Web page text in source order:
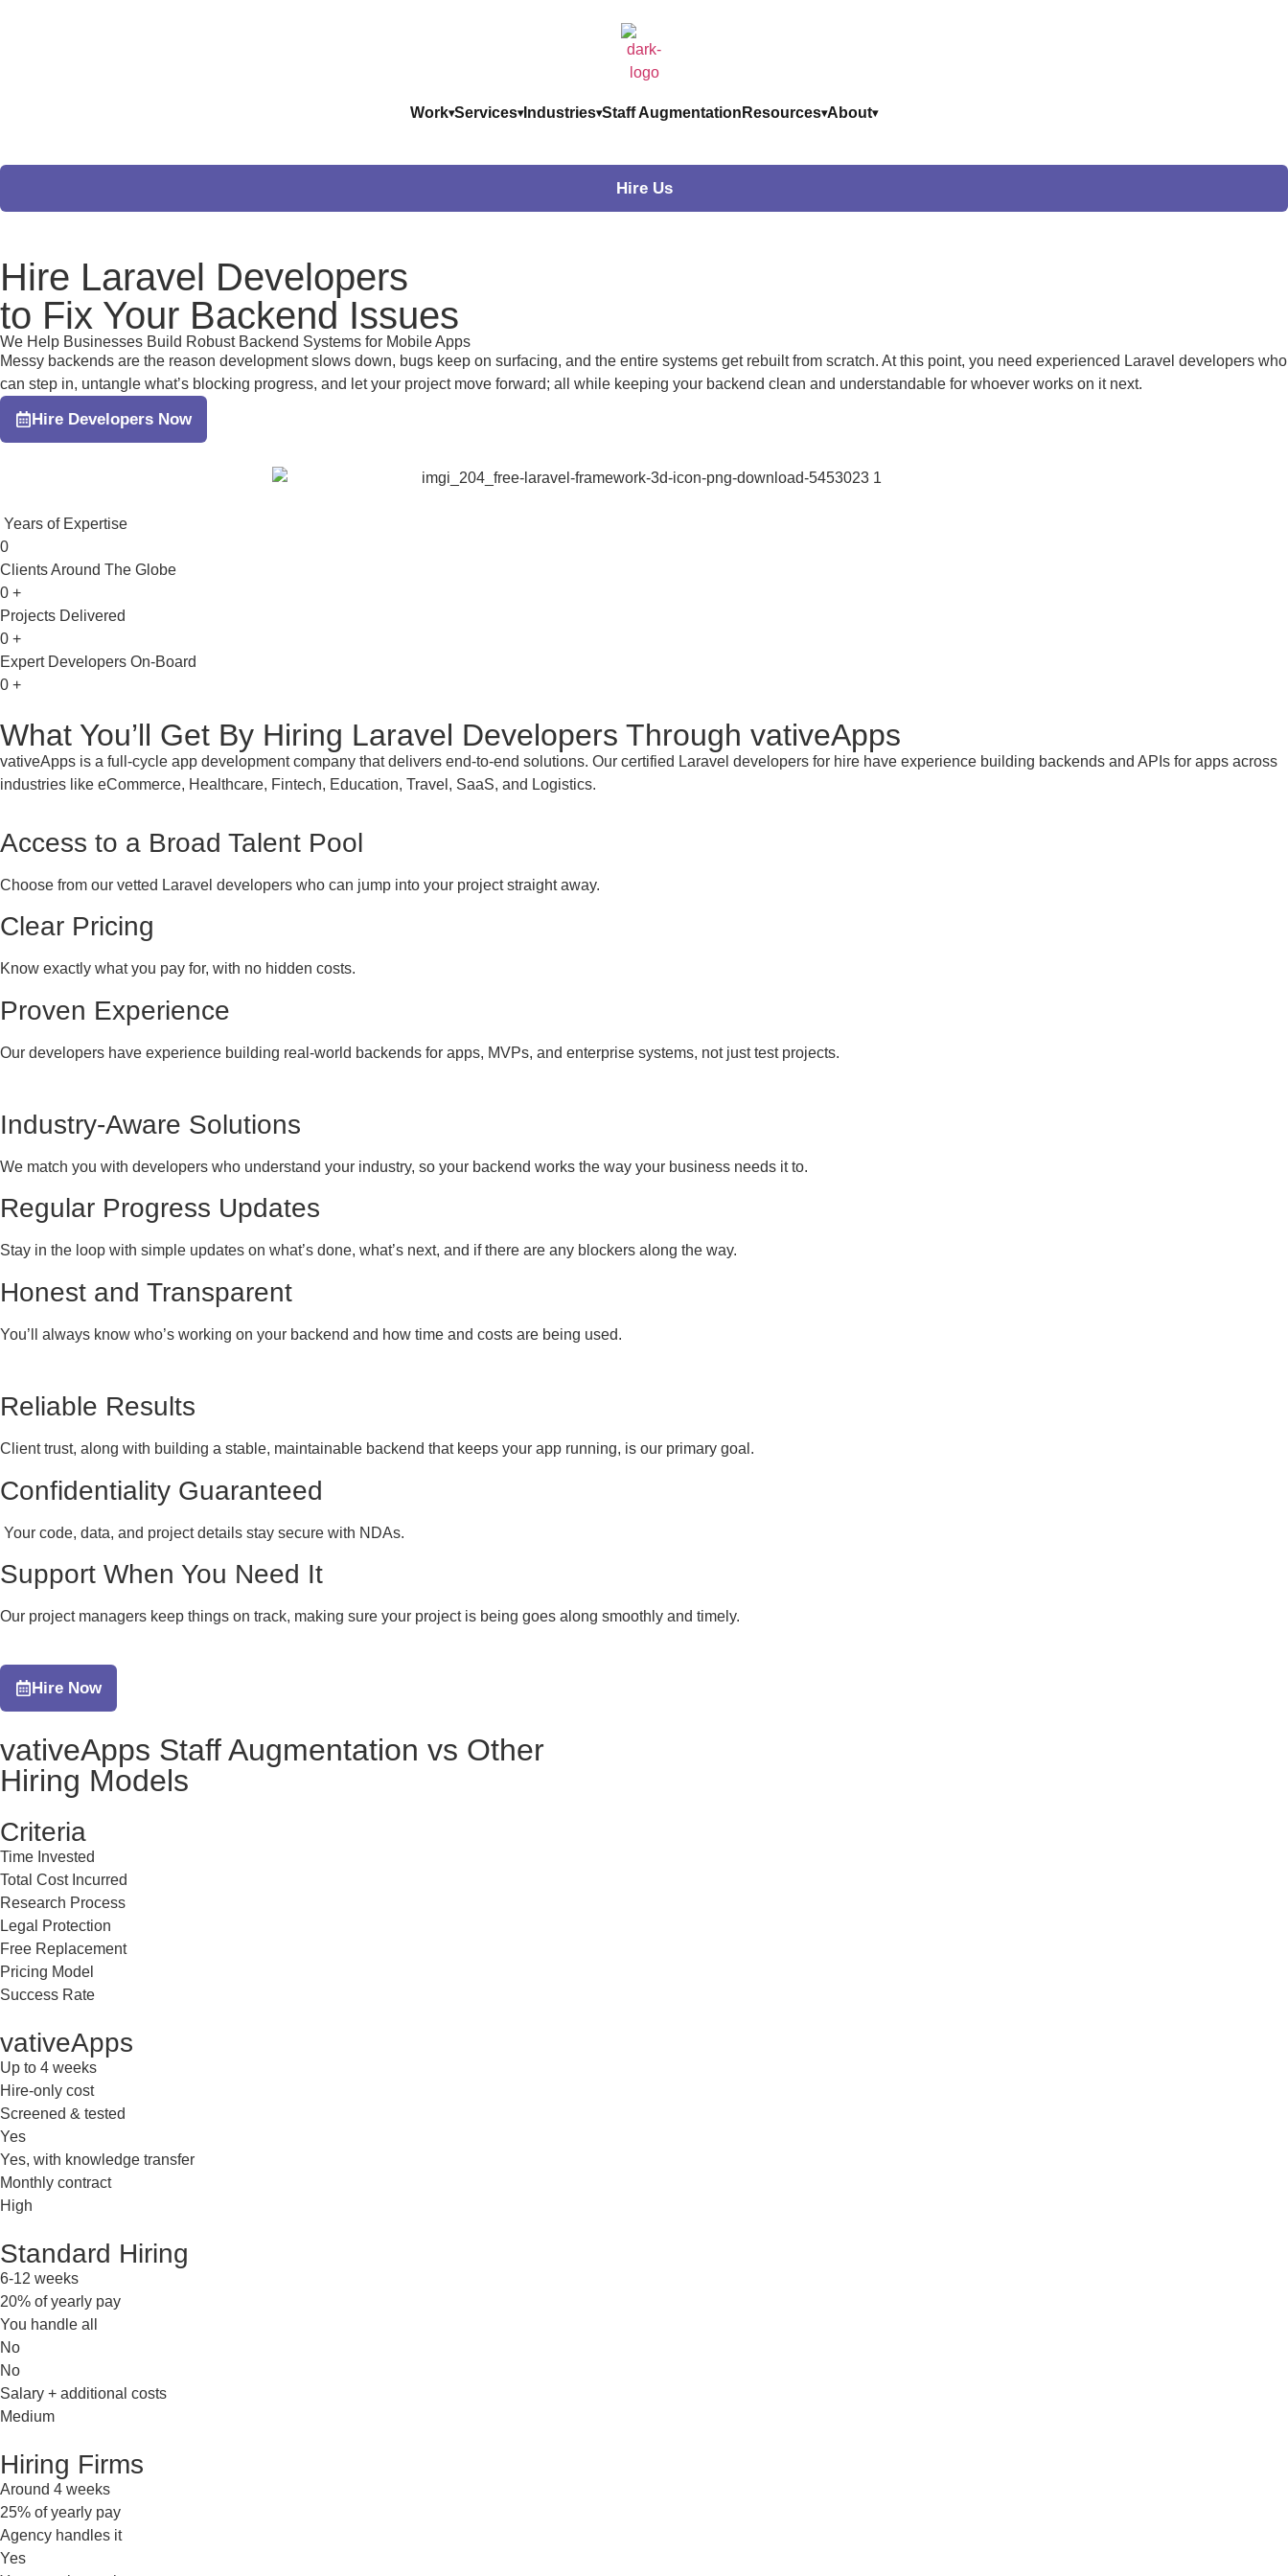
Work Services Industries Staff Augmentation Resources About
Hire Us
Hire Laravel Developers
to Fix Your Backend Issues
We Help Businesses Build Robust Backend Systems for Mobile Apps
Messy backends are the reason development slows down, bugs keep on surfacing, and the entire systems get rebuilt from scratch. At this point, you need experienced Laravel developers who
can step in, untangle what’s blocking progress, and let your project move forward; all while keeping your backend clean and understandable for whoever works on it next.
Hire Developers Now
Years of Expertise
0
Clients Around The Globe
0 +
Projects Delivered
0 +
Expert Developers On-Board
0 +
What You’ll Get By Hiring Laravel Developers Through vativeApps
vativeApps is a full-cycle app development company that delivers end-to-end solutions. Our certified Laravel developers for hire have experience building backends and APIs for apps across
industries like eCommerce, Healthcare, Fintech, Education, Travel, SaaS, and Logistics.
Access to a Broad Talent Pool
Choose from our vetted Laravel developers who can jump into your project straight away.
Clear Pricing
Know exactly what you pay for, with no hidden costs.
Proven Experience
Our developers have experience building real-world backends for apps, MVPs, and enterprise systems, not just test projects.
Industry-Aware Solutions
We match you with developers who understand your industry, so your backend works the way your business needs it to.
Regular Progress Updates
Stay in the loop with simple updates on what’s done, what’s next, and if there are any blockers along the way.
Honest and Transparent
You’ll always know who’s working on your backend and how time and costs are being used.
Reliable Results
Client trust, along with building a stable, maintainable backend that keeps your app running, is our primary goal.
Confidentiality Guaranteed
Your code, data, and project details stay secure with NDAs.
Support When You Need It
Our project managers keep things on track, making sure your project is being goes along smoothly and timely.
Hire Now
vativeApps Staff Augmentation vs Other
Hiring Models
Criteria
Time Invested
Total Cost Incurred
Research Process
Legal Protection
Free Replacement
Pricing Model
Success Rate
vativeApps
Up to 4 weeks
Hire-only cost
Screened & tested
Yes
Yes, with knowledge transfer
Monthly contract
High
Standard Hiring
6-12 weeks
20% of yearly pay
You handle all
No
No
Salary + additional costs
Medium
Hiring Firms
Around 4 weeks
25% of yearly pay
Agency handles it
Yes